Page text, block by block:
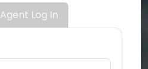
Agent Log In